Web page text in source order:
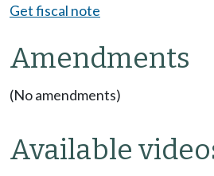
Get fiscal note
Amendments
(No amendments)
Available